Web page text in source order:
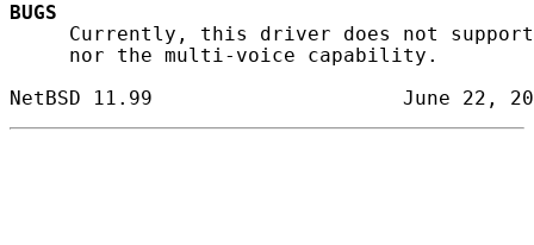
BUGS
Currently, this driver does not
     nor the multi-voice capability.